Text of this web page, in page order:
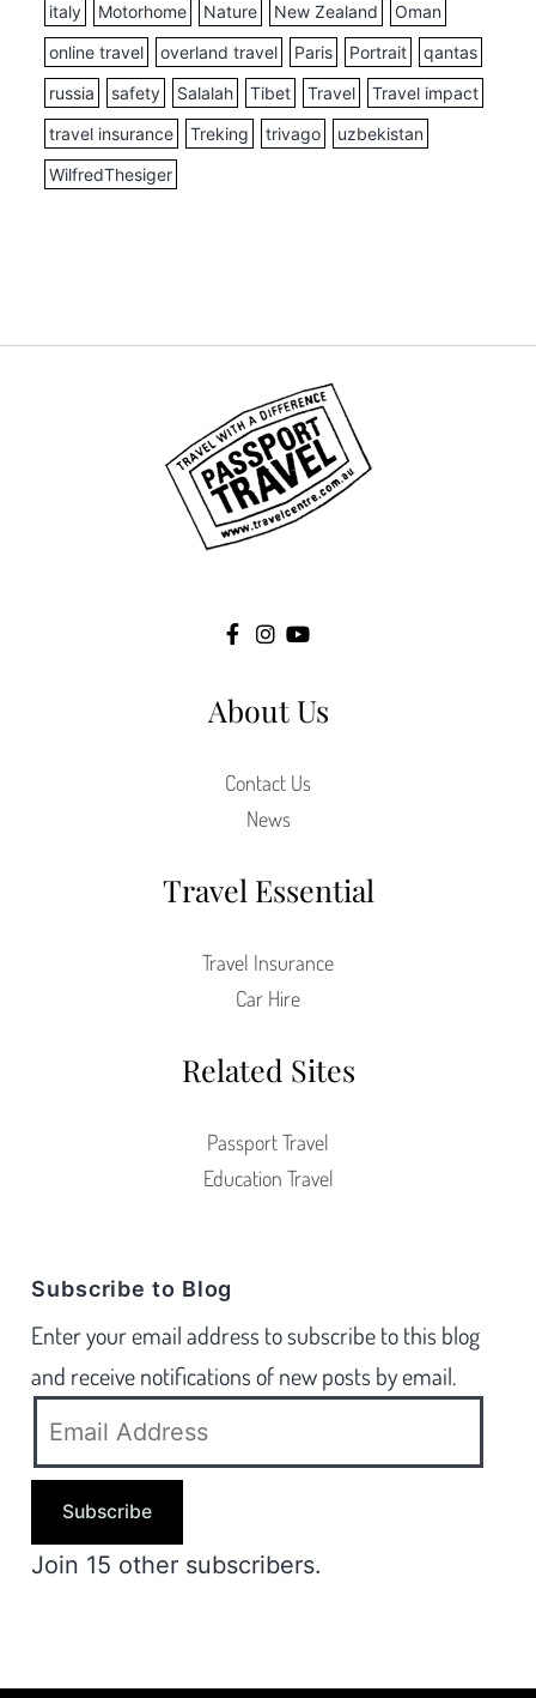
italy
Motorhome Nature New Zealand
Oman
online travel
overland travel Paris Portrait
qantas
russia
safety Salalah Tibet Travel
Travel impact
travel insurance
Treking trivago
uzbekistan
WilfredThesiger
About Us
Contact Us
News
Travel Essential
Travel Insurance
Car Hire
Related Sites
Passport Travel
Education Travel
Subscribe to Blog
Enter your email address to subscribe to this blog
and receive notifications of new posts by email.
Subscribe
Join 15 other subscribers.